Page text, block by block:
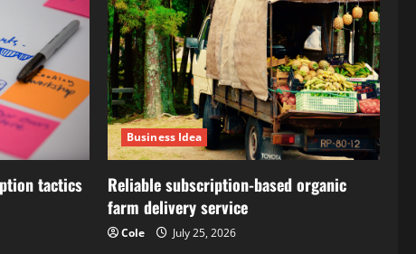
tactics
Business Idea
Reliable subscription-based organic
farm delivery service
Cole July 25, 2026